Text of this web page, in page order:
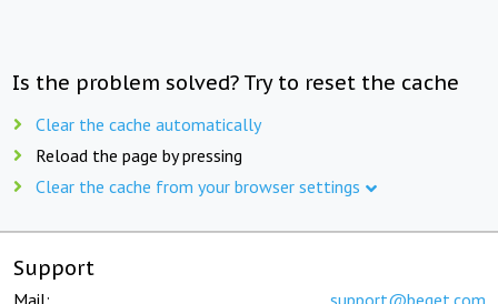
Is the problem solved? Try to reset the cache
Clear the cache automatically
Reload the page by pressing
Clear the cache from your browser settings
Support
Mail: support@beget.com